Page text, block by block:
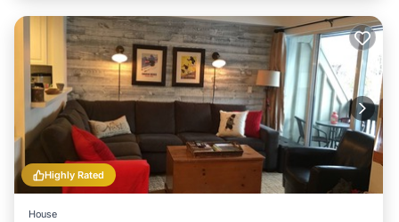
Highly Rated
House